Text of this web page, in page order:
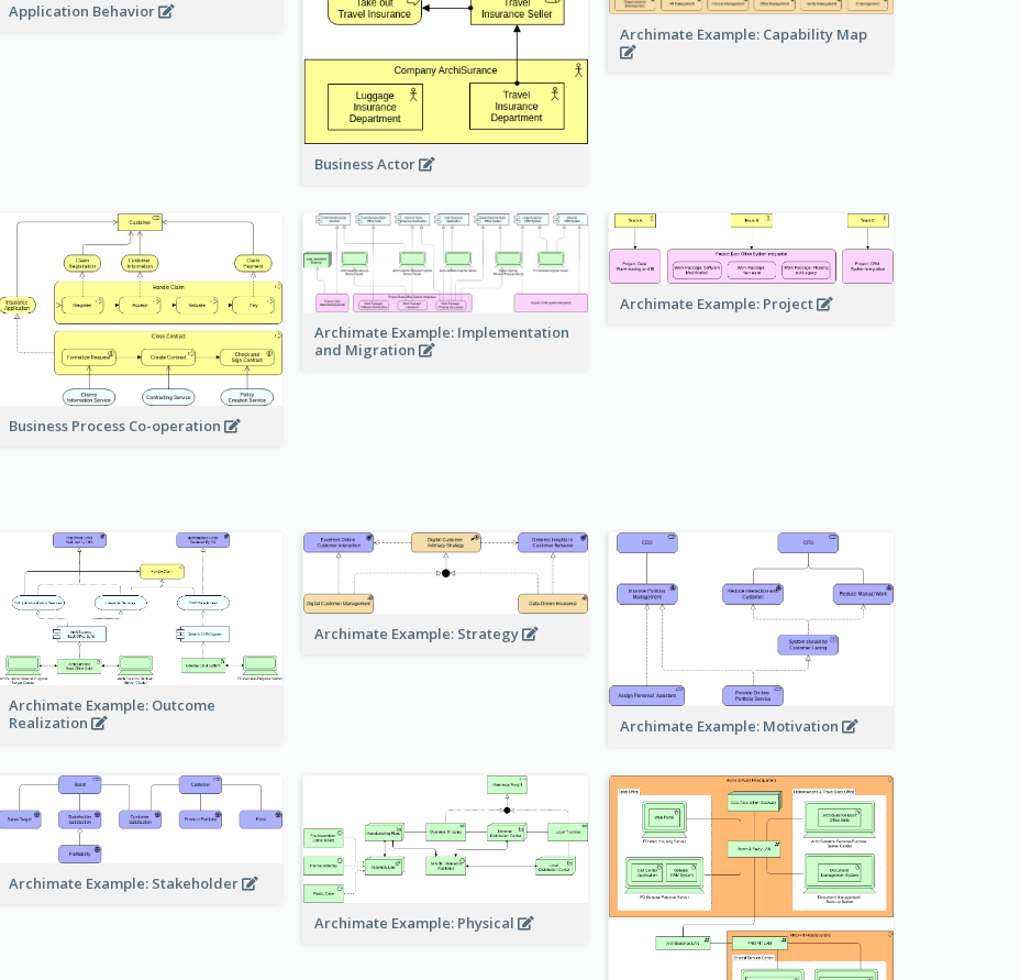
Application Behavior
Business Actor
Archimate Example: Capability Map
Business Process Co-operation
Archimate Example: Implementation
and Migration
Archimate Example: Project
Archimate Example: Outcome
Realization
Archimate Example: Strategy
Archimate Example: Motivation
Archimate Example: Stakeholder
Archimate Example: Physical